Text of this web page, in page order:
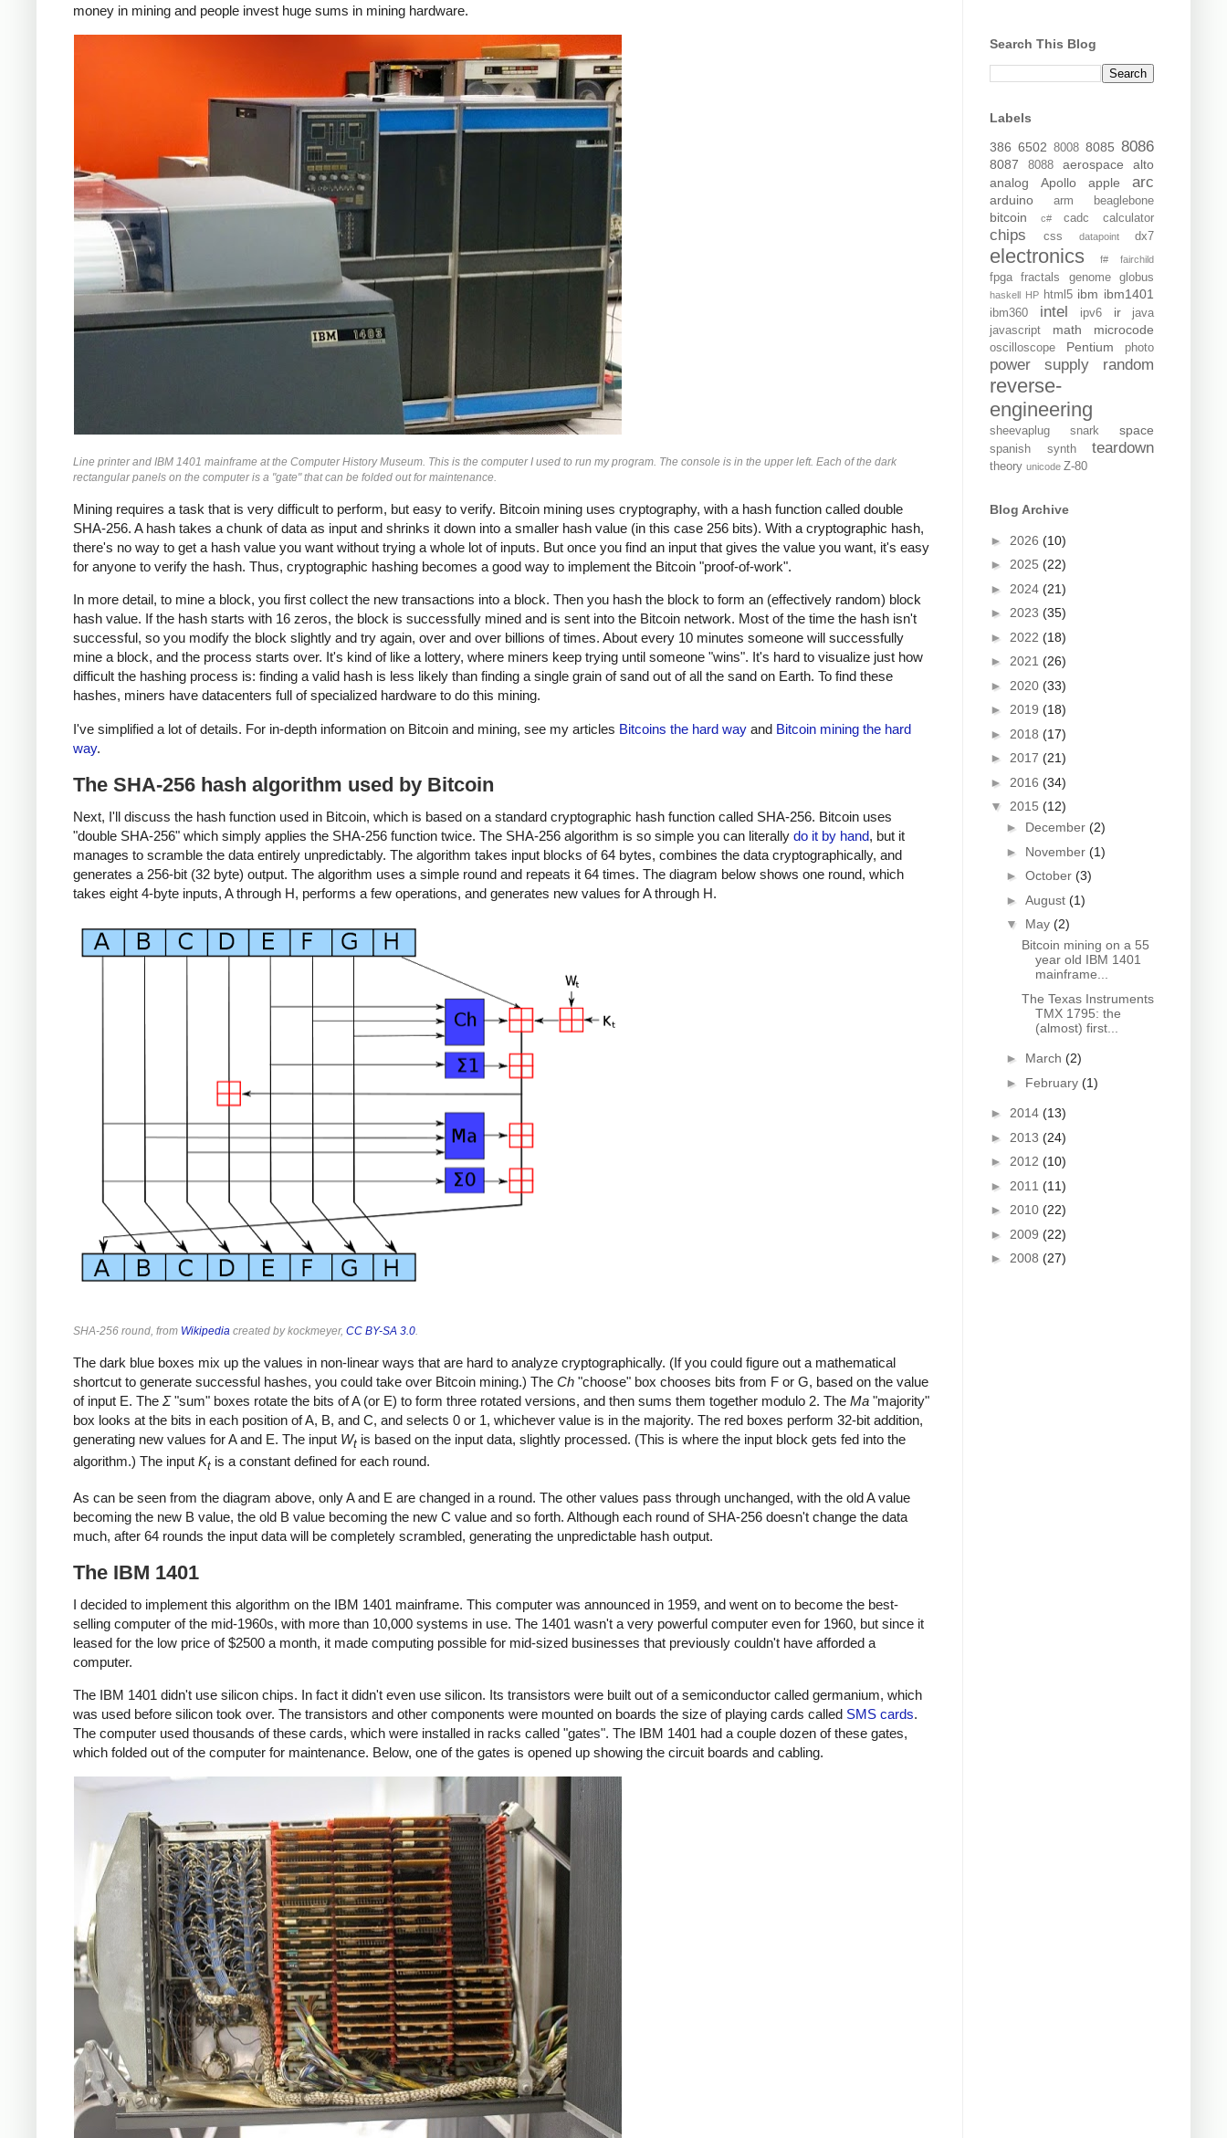
money in mining and people invest huge sums in mining hardware.
Line printer and IBM 1401 mainframe at the Computer History Museum. This is the computer I used to run my program. The console is in the upper left. Each of the dark
rectangular panels on the computer is a "gate" that can be folded out for maintenance.
Mining requires a task that is very difficult to perform, but easy to verify. Bitcoin mining uses cryptography, with a hash function called double
SHA-256. A hash takes a chunk of data as input and shrinks it down into a smaller hash value (in this case 256 bits). With a cryptographic hash,
there's no way to get a hash value you want without trying a whole lot of inputs. But once you find an input that gives the value you want, it's easy
for anyone to verify the hash. Thus, cryptographic hashing becomes a good way to implement the Bitcoin "proof-of-work".
In more detail, to mine a block, you first collect the new transactions into a block. Then you hash the block to form an (effectively random) block
hash value. If the hash starts with 16 zeros, the block is successfully mined and is sent into the Bitcoin network. Most of the time the hash isn't
successful, so you modify the block slightly and try again, over and over billions of times. About every 10 minutes someone will successfully
mine a block, and the process starts over. It's kind of like a lottery, where miners keep trying until someone "wins". It's hard to visualize just how
difficult the hashing process is: finding a valid hash is less likely than finding a single grain of sand out of all the sand on Earth. To find these
hashes, miners have datacenters full of specialized hardware to do this mining.
I've simplified a lot of details. For in-depth information on Bitcoin and mining, see my articles Bitcoins the hard way and Bitcoin mining the hard
way.
The SHA-256 hash algorithm used by Bitcoin
Next, I'll discuss the hash function used in Bitcoin, which is based on a standard cryptographic hash function called SHA-256. Bitcoin uses
"double SHA-256" which simply applies the SHA-256 function twice. The SHA-256 algorithm is so simple you can literally do it by hand, but it
manages to scramble the data entirely unpredictably. The algorithm takes input blocks of 64 bytes, combines the data cryptographically, and
generates a 256-bit (32 byte) output. The algorithm uses a simple round and repeats it 64 times. The diagram below shows one round, which
takes eight 4-byte inputs, A through H, performs a few operations, and generates new values for A through H.
SHA-256 round, from Wikipedia created by kockmeyer, CC BY-SA 3.0
The dark blue boxes mix up the values in non-linear ways that are hard to analyze cryptographically. (If you could figure out a mathematical
shortcut to generate successful hashes, you could take over Bitcoin mining.) The Ch "choose" box chooses bits from F or G, based on the value
of input E. The Σ"sum" boxes rotate the bits of A (or E) to form three rotated versions, and then sums them together modulo 2. The Ma "majority"
box looks at the bits in each position of A, B, and C, and selects 0 or 1, whichever value is in the majority. The red boxes perform 32-bit addition,
generating new values for A and E. The input Wt is based on the input data, slightly processed. (This is where the input block gets fed into the
algorithm.) The input Kt is a constant defined for each round.
As can be seen from the diagram above, only A and E are changed in a round. The other values pass through unchanged, with the old A value
becoming the new B value, the old B value becoming the new C value and so forth. Although each round of SHA-256 doesn't change the data
much, after 64 rounds the input data will be completely scrambled, generating the unpredictable hash output.
The IBM 1401
I decided to implement this algorithm on the IBM 1401 mainframe. This computer was announced in 1959, and went on to become the best-
selling computer of the mid-1960s, with more than 10,000 systems in use. The 1401 wasn't a very powerful computer even for 1960, but since it
leased for the low price of $2500 a month, it made computing possible for mid-sized businesses that previously couldn't have afforded a
computer.
The IBM 1401 didn't use silicon chips. In fact it didn't even use silicon. Its transistors were built out of a semiconductor called germanium, which
was used before silicon took over. The transistors and other components were mounted on boards the size of playing cards called SMS cards.
The computer used thousands of these cards, which were installed in racks called "gates". The IBM 1401 had a couple dozen of these gates,
which folded out of the computer for maintenance. Below, one of the gates is opened up showing the circuit boards and cabling.
Search This Blog
Labels
386 6502 8008 8085 8086
8087 8088 aerospace
alto
analog
Apollo apple arc
arduino arm beaglebone
bitcoin c# cadc calculator
chips css datapoint dx7
electronics f# fairchild
fpga fractals genome globus
haskell HP html5 ibm ibm1401
ibm360 intel ipv6 ir
java
javascript
math microcode
oscilloscope Pentium photo
power supply random
reverse-
engineering
sheevaplug snark space
spanish synth teardown
theory unicode Z-80
Blog Archive
► 2026 (10)
► 2025 (22)
► 2024 (21)
► 2023 (35)
► 2022 (18)
► 2021 (26)
► 2020 (33)
► 2019 (18)
► 2018 (17)
► 2017 (21)
► 2016 (34)
▼ 2015 (12)
► December (2)
► November (1)
► October (3)
► August (1)
▼ May (2)
Bitcoin mining on a 55
year old IBM 1401
mainframe...
The Texas Instruments
TMX 1795: the
(almost) first...
► March (2)
► February (1)
► 2014 (13)
► 2013 (24)
► 2012 (10)
► 2011 (11)
► 2010 (22)
► 2009 (22)
► 2008 (27)